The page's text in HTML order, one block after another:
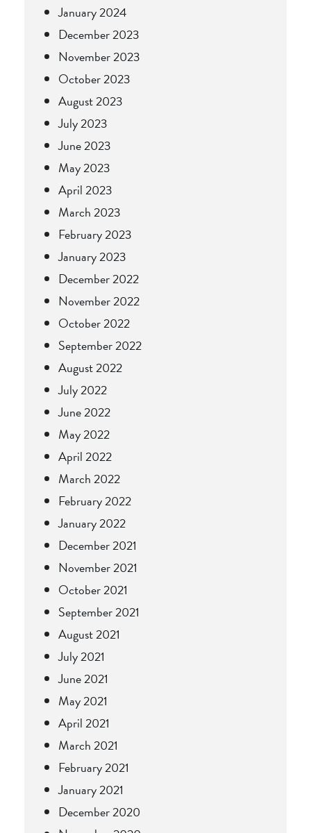
January 2024
December 2023
November 2023
October 2023
August 2023
July 2023
June 2023
May 2023
April 2023
March 2023
February 2023
January 2023
December 2022
November 2022
October 2022
September 2022
August 2022
July 2022
June 2022
May 2022
April 2022
March 2022
February 2022
January 2022
December 2021
November 2021
October 2021
September 2021
August 2021
July 2021
June 2021
May 2021
April 2021
March 2021
February 2021
January 2021
December 2020